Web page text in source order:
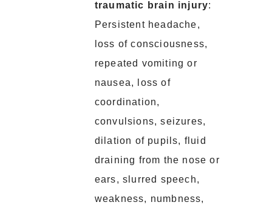
traumatic brain injury:
Persistent headache,
loss of consciousness,
repeated vomiting or
nausea, loss of
coordination,
convulsions, seizures,
dilation of pupils, fluid
draining from the nose or
ears, slurred speech,
weakness, numbness,